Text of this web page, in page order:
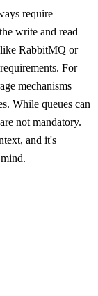
require
write and read
like RabbitMQ or
For
mechanisms
While queues can
not mandatory.
and it's